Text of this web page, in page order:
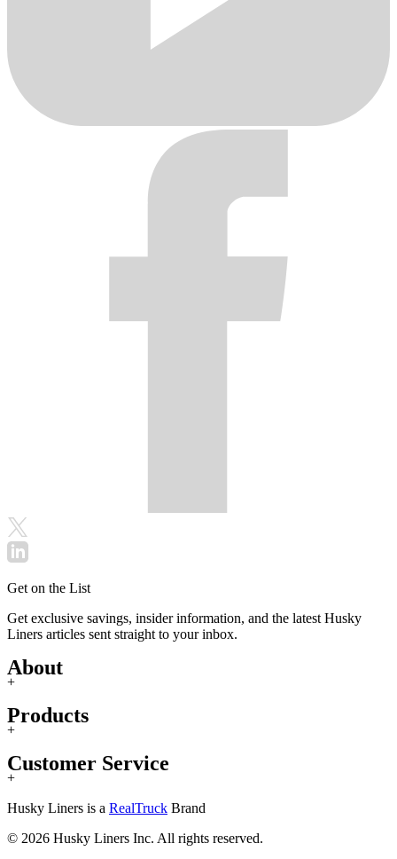
Get on the List
Get exclusive savings, insider information, and the latest Husky
Liners articles sent straight to your inbox.
About
+
Products
+
Customer Service
+
Husky Liners is a RealTruck Brand
© 2026 Husky Liners Inc. All rights reserved.